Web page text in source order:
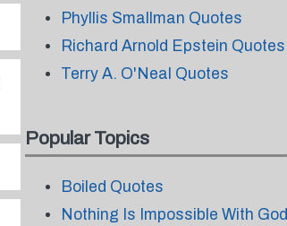
Phyllis Smallman Quotes
Richard Arnold Epstein Quotes
Terry A. O'Neal Quotes
Popular Topics
Boiled Quotes
Nothing Is Impossible With God